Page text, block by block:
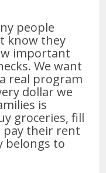
people
know they
important
We want
real program
dollar we
is
groceries, fill
pay their rent
belongs to